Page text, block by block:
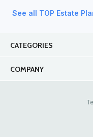
See all TOP Estate
CATEGORIES
COMPANY